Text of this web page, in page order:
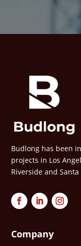
Budlong has been
projects in Los
Riverside and
Company